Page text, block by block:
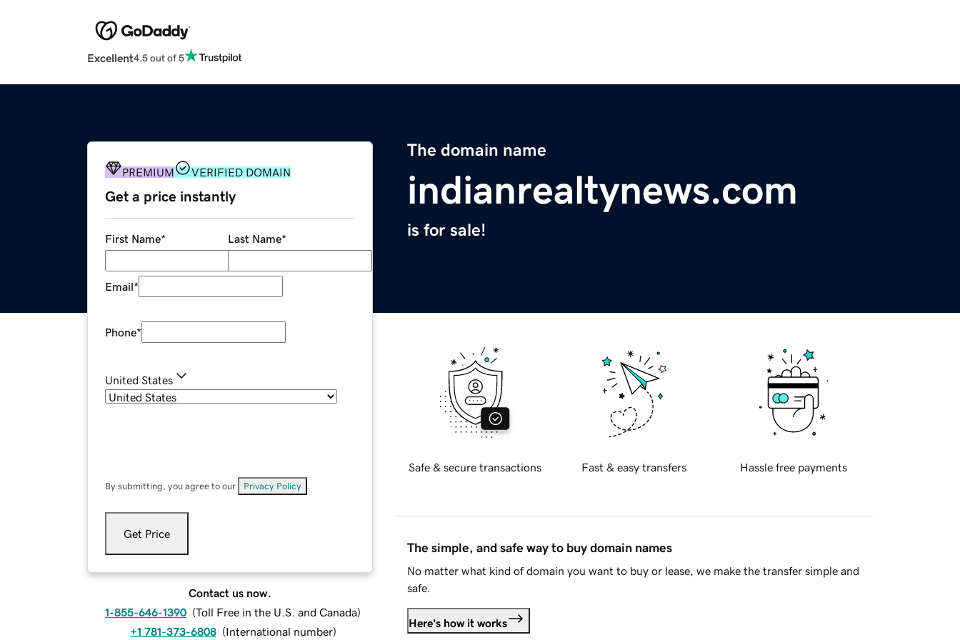
Excellent4.5 out of 5
The domain name
indianrealtynews.com
is for sale!
PREMIUM VERIFIED DOMAIN
Get a price instantly
First Name* Last Name*
Email*
Phone*
United States
By submitting, you agree to our Privacy Policy
Get Price
Contact us now.
1-855-646-1390 (Toll Free in the U.S. and Canada)
+1 781-373-6808 (International number)
Safe & secure transactions Fast & easy transfers Hassle free payments
The simple, and safe way to buy domain names
No matter what kind of domain you want to buy or lease, we make the transfer simple and
safe.
Here's how it works